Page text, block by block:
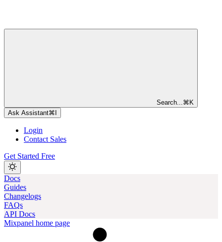
Search... ⌘ K
Ask Assistant⌘
Login
Contact Sales
Get Started Free
Docs
Guides
Changelogs
FAQs
API Docs
Mixpanel home page